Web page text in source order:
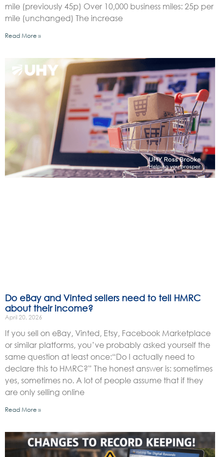
mile (previously 45p) Over 10,000 business miles: 25p per
mile (unchanged) The increase
Read More »
Do eBay and Vinted sellers need to tell HMRC
about their income?
April 20, 2026
If you sell on eBay, Vinted, Etsy, Facebook Marketplace
or similar platforms, you’ve probably asked yourself the
same question at least once:“Do I actually need to
declare this to HMRC?” The honest answer is: sometimes
yes, sometimes no. A lot of people assume that if they
are only selling online
Read More »